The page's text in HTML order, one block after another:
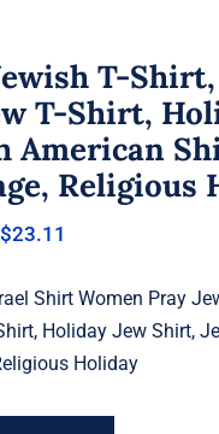
T-
T-Shirt,
American
Religious
$23.11
through
$23.11
Shirt Women Pray
Holiday Jew Shirt,
Holiday